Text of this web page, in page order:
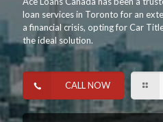
loan services in Toronto for an
a financial crisis, opting for Car
the ideal solution.
CALL NOW